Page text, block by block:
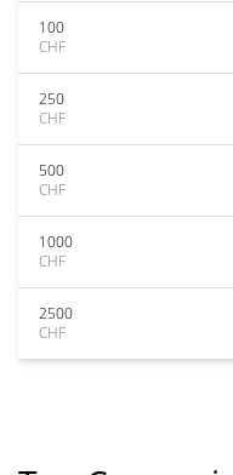
100
CHF
250
CHF
500
CHF
1000
CHF
2500
CHF